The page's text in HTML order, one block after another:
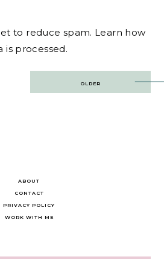
to reduce spam. Learn how
processed.
OLDER
ABOUT
CONTACT
PRIVACY POLICY
WORK WITH ME